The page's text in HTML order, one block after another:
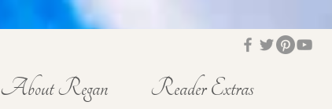
About Regan
Reader Extras